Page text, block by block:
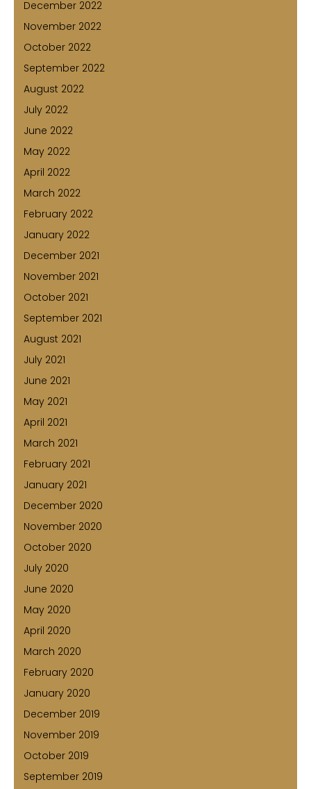
December 2022
November 2022
October 2022
September 2022
August 2022
July 2022
June 2022
May 2022
April 2022
March 2022
February 2022
January 2022
December 2021
November 2021
October 2021
September 2021
August 2021
July 2021
June 2021
May 2021
April 2021
March 2021
February 2021
January 2021
December 2020
November 2020
October 2020
July 2020
June 2020
May 2020
April 2020
March 2020
February 2020
January 2020
December 2019
November 2019
October 2019
September 2019